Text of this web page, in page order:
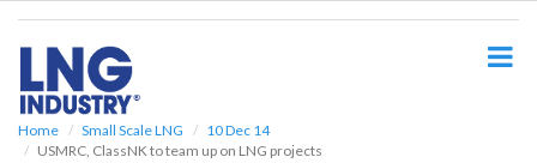
Home Small Scale LNG
10 Dec 14
USMRC, ClassNK to team up on LNG projects